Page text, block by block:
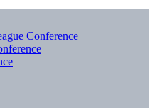
Conference